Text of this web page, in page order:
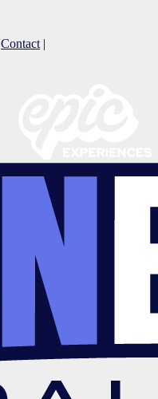
Contact |